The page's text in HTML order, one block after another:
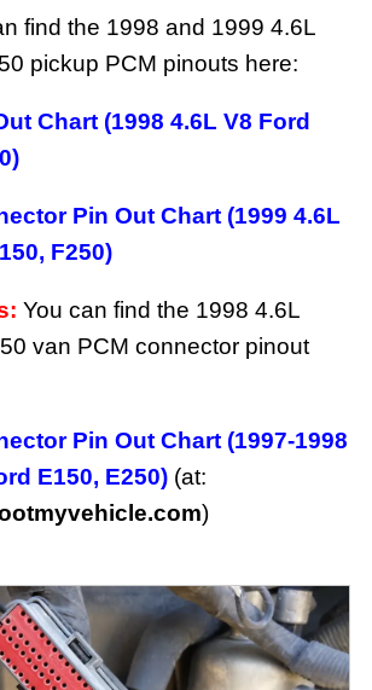
find the 1998 and 1999 4.6L
pickup PCM pinouts here:
Chart (1998 4.6L V8 Ford
Pin Out Chart (1999 4.6L
F250)
You can find the 1998 4.6L
van PCM connector pinout
Pin Out Chart (1997-1998
E150, E250) (at:
)